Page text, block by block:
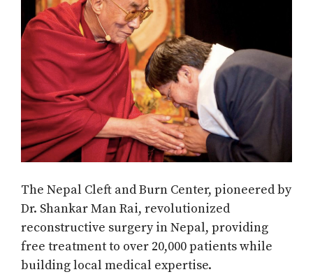
The Nepal Cleft and Burn Center, pioneered by
Dr. Shankar Man Rai, revolutionized
reconstructive surgery in Nepal, providing
free treatment to over 20,000 patients while
building local medical expertise.